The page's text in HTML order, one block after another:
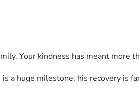
Your kindness has meant more
a huge milestone, his recovery is